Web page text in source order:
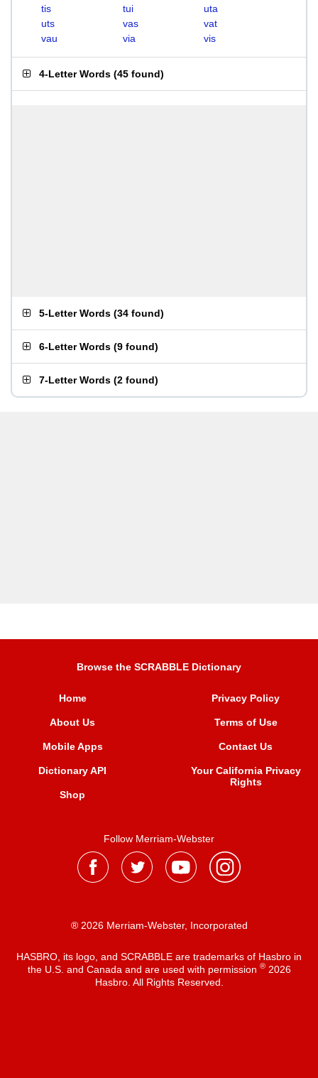
tis
tui
uta
uts
vas
vat
vau
via vis
4-Letter Words (45 found)
5-Letter Words (34 found)
6-Letter Words (9 found)
7-Letter Words (2 found)
Browse the SCRABBLE Dictionary
Home
About Us
Mobile Apps
Dictionary API
Shop
Privacy Policy
Terms of Use
Contact Us
Your California Privacy
Rights
Follow Merriam-Webster
® 2026 Merriam-Webster, Incorporated
HASBRO, its logo, and SCRABBLE are trademarks of Hasbro in
the U.S. and Canada and are used with permission ®2026
Hasbro. All Rights Reserved.